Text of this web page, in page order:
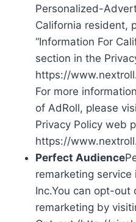
Personalized-
California resident,
“Information For
section in the
https://
For more
of AdRoll, please
Privacy Policy web
https://
Perfect Audience
remarketing
Inc.You can opt-out
remarketing by